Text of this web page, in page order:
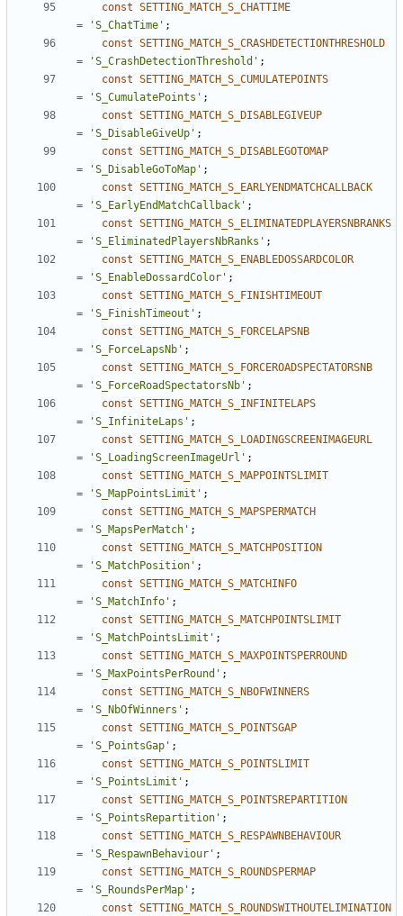
const SETTING_MATCH_S_CHATTIME
=
'S_ChatTime' ;
const SETTING_MATCH_S_CRASHDETECTIONTHRESHOLD
=
'S_CrashDetectionThreshold' ;
const SETTING_MATCH_S_CUMULATEPOINTS
=
'S_CumulatePoints' ;
const SETTING_MATCH_S_DISABLEGIVEUP
=
'S_DisableGiveUp' ;
const SETTING_MATCH_S_DISABLEGOTOMAP
=
'S_DisableGoToMap' ;
const SETTING_MATCH_S_EARLYENDMATCHCALLBACK
=
'S_EarlyEndMatchCallback' ;
const SETTING_MATCH_S_ELIMINATEDPLAYERSNBRANKS
=
'S_EliminatedPlayersNbRanks' ;
const SETTING_MATCH_S_ENABLEDOSSARDCOLOR
=
'S_EnableDossardColor' ;
const SETTING_MATCH_S_FINISHTIMEOUT
=
'S_FinishTimeout' ;
const SETTING_MATCH_S_FORCELAPSNB
=
'S_ForceLapsNb' ;
const SETTING_MATCH_S_FORCEROADSPECTATORSNB
=
'S_ForceRoadSpectatorsNb' ;
const SETTING_MATCH_S_INFINITELAPS
=
'S_InfiniteLaps' ;
const SETTING_MATCH_S_LOADINGSCREENIMAGEURL
=
'S_LoadingScreenImageUrl' ;
const SETTING_MATCH_S_MAPPOINTSLIMIT
=
'S_MapPointsLimit' ;
const SETTING_MATCH_S_MAPSPERMATCH
=
'S_MapsPerMatch' ;
const SETTING_MATCH_S_MATCHPOSITION
=
'S_MatchPosition' ;
const SETTING_MATCH_S_MATCHINFO
=
'S_MatchInfo' ;
const SETTING_MATCH_S_MATCHPOINTSLIMIT
=
'S_MatchPointsLimit' ;
const SETTING_MATCH_S_MAXPOINTSPERROUND
=
'S_MaxPointsPerRound' ;
const SETTING_MATCH_S_NBOFWINNERS
=
'S_NbOfWinners' ;
const SETTING_MATCH_S_POINTSGAP
=
'S_PointsGap' ;
const SETTING_MATCH_S_POINTSLIMIT
=
'S_PointsLimit' ;
const SETTING_MATCH_S_POINTSREPARTITION
=
'S_PointsRepartition' ;
const SETTING_MATCH_S_RESPAWNBEHAVIOUR
=
'S_RespawnBehaviour' ;
const SETTING_MATCH_S_ROUNDSPERMAP
=
'S_RoundsPerMap' ;
const SETTING_MATCH_S_ROUNDSWITHOUTELIMINATION